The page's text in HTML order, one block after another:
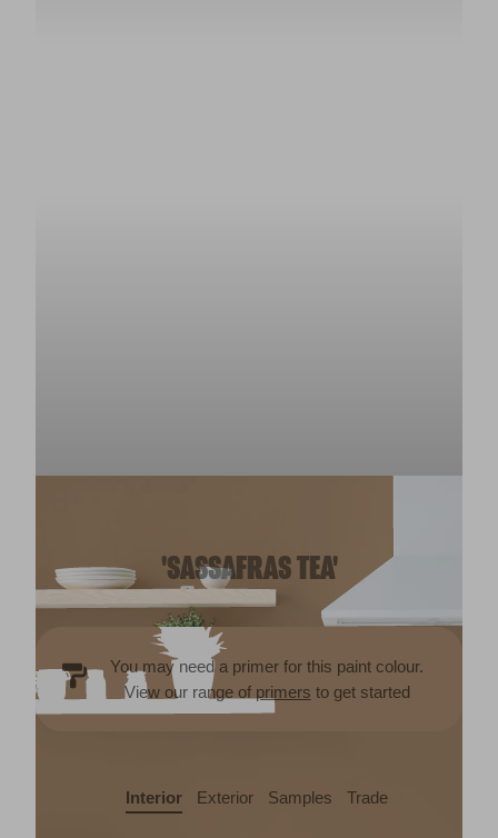
'SASSAFRAS TEA'
You may need a primer for this paint colour.
View our range of primers to get started
Interior Exterior Samples Trade